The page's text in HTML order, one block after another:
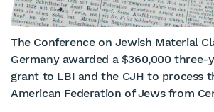
The Conference on Jewish Material
Germany awarded a $360,000 three-
grant to LBI and the CJH to process
American Federation of Jews from